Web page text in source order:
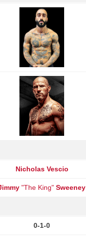
Nicholas Vescio
"The King" Sweeney
0-1-0